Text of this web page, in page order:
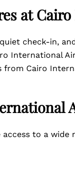
at
check-in,
International
Cairo
to a wide